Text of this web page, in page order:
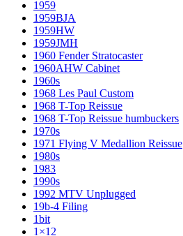
1959
1959BJA
1959HW
1959JMH
1960 Fender Stratocaster
1960AHW Cabinet
1960s
1968 Les Paul Custom
1968 T-Top Reissue
1968 T-Top Reissue humbuckers
1970s
1971 Flying V Medallion Reissue
1980s
1983
1990s
1992 MTV Unplugged
19b-4 Filing
1bit
1×12